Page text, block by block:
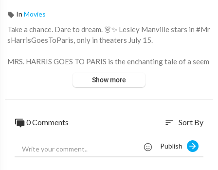
In Movies
Take a chance. Dare to dream. 👗✨ Lesley Manville stars in #Mr
sHarrisGoesToParis, only in theaters July 15.
MRS. HARRIS GOES TO PARIS is the enchanting tale of a seem
ure Christian Dior gown takes her on an extraordinary adventu
https://twitter.com/mrsharrismovie
https://www.facebook.com/mrsharrismovie
Show more
0 Comments sort Sort By
Publish